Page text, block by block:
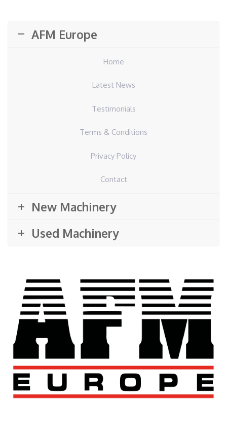
AFM Europe
Home
Latest News
Testimonials
Terms & Conditions
Privacy Policy
Contact
New Machinery
Used Machinery